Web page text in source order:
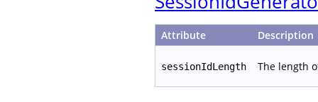
Attribute Description
sessionIdLength The length